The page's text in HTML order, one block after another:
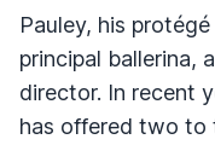
Pauley, his
principal ballerina,
director. In recent
has offered two to